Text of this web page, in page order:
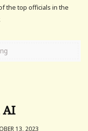
the top officials in the
AI
13, 2023